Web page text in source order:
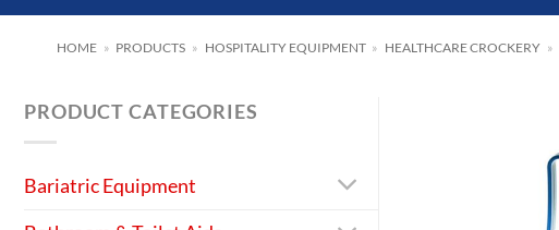
HOME » PRODUCTS » HOSPITALITY EQUIPMENT » HEALTHCARE CROCKERY »
PRODUCT CATEGORIES
Bariatric Equipment